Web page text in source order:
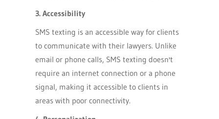
3. Accessibility
SMS texting is an accessible way for clients
to communicate with their lawyers. Unlike
email or phone calls, SMS texting doesn't
require an internet connection or a phone
signal, making it accessible to clients in
areas with poor connectivity.